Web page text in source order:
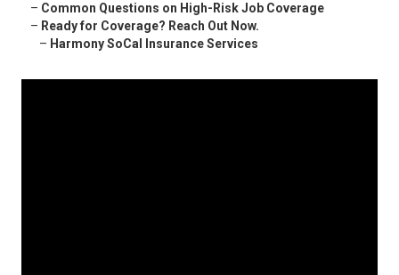
– Common Questions on High-Risk Job Coverage
– Ready for Coverage? Reach Out Now.
– Harmony SoCal Insurance Services